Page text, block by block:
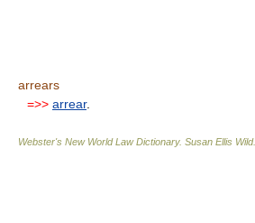
arrears
=>> arrear.
Webster's New World Law Dictionary. Susan Ellis Wild.